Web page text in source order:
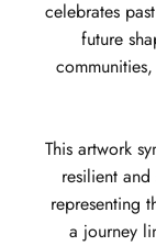
celebrates
future
This artwork
resilient
representing
a journey